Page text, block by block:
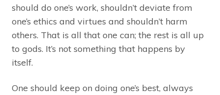
should do one’s work, shouldn’t deviate from
one’s ethics and virtues and shouldn’t harm
others. That is all that one can; the rest is all up
to gods. It’s not something that happens by
itself.
One should keep on doing one’s best, always